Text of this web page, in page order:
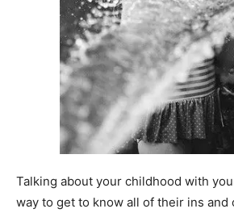
Talking about your childhood with
way to get to know all of their ins and